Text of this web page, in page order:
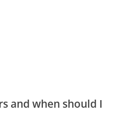
and when should I